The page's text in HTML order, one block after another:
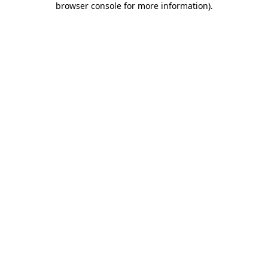
browser console for more information).